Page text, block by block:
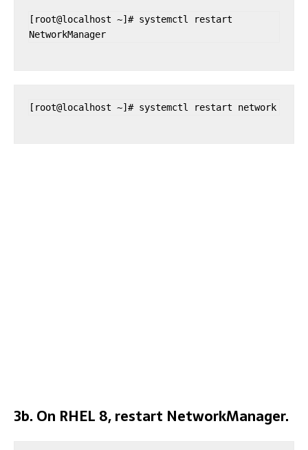
[root@localhost ~]# systemctl restart
NetworkManager
[root@localhost ~]# systemctl restart network
3b. On RHEL 8, restart NetworkManager.